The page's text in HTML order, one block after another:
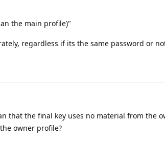
the main profile)"
regardless if its the same password or
that the final key uses no material from the
owner profile?